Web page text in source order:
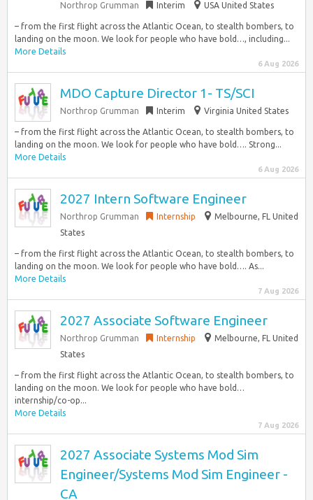
Northrop Grumman Interim USA United States
– from the first flight across the Atlantic Ocean, to stealth bombers, to
landing on the moon. We look for people who have bold…, including...
More Details
6 Aug 2026
MDO Capture Director 1- TS/SCI
Northrop Grumman Interim Virginia United States
– from the first flight across the Atlantic Ocean, to stealth bombers, to
landing on the moon. We look for people who have bold…. Strong...
More Details
6 Aug 2026
2027 Intern Software Engineer
Northrop Grumman Internship
Melbourne, FL United
States
– from the first flight across the Atlantic Ocean, to stealth bombers, to
landing on the moon. We look for people who have bold…. As...
More Details
7 Aug 2026
2027 Associate Software Engineer
Northrop Grumman Internship
Melbourne, FL United
States
– from the first flight across the Atlantic Ocean, to stealth bombers, to
landing on the moon. We look for people who have bold…
internship/co-op...
More Details
7 Aug 2026
2027 Associate Systems Mod Sim
Engineer/Systems Mod Sim Engineer -
CA